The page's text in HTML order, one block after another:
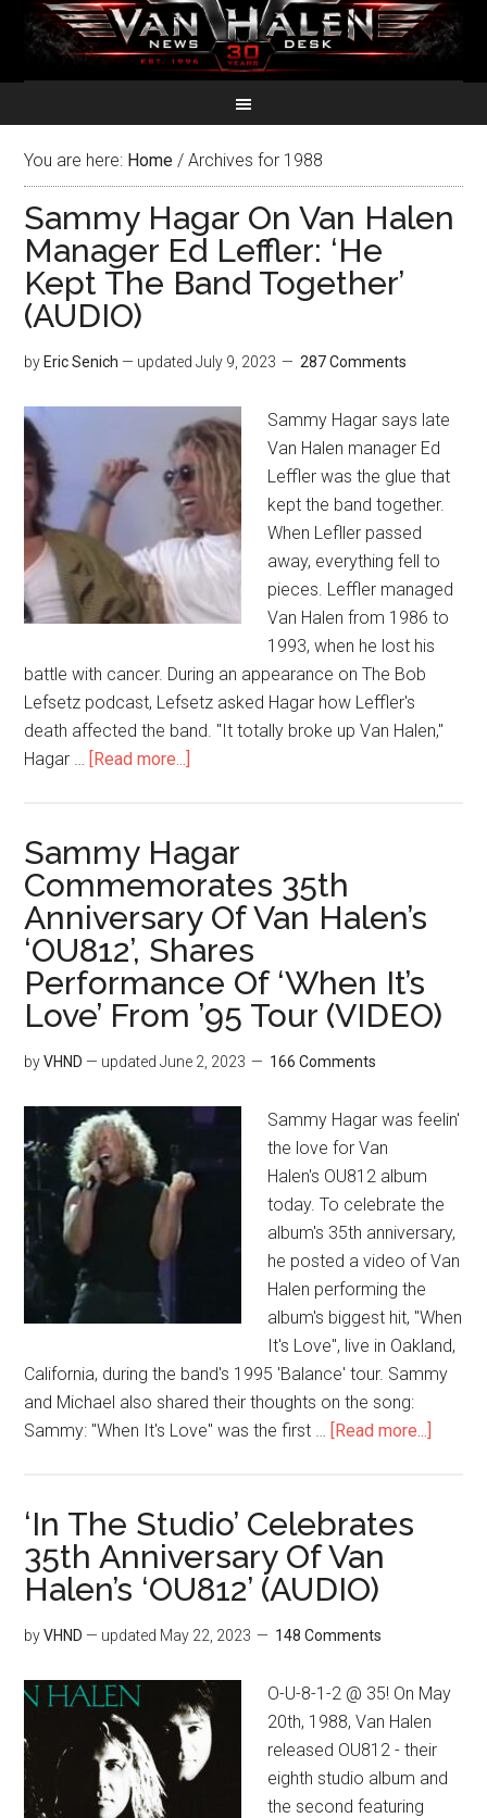
You are here: Home / Archives for 1988
Sammy Hagar On Van Halen
Manager Ed Leffler: ‘He
Kept The Band Together’
(AUDIO)
by Eric Senich — updatedJuly 9, 2023 287 Comments
Sammy Hagar says late
Van Halen manager Ed
Leffler was the glue that
kept the band together.
When Lefller passed
away, everything fell to
pieces. Leffler managed
Van Halen from 1986 to
1993, when he lost his
battle with cancer. During an appearance on The Bob
Lefsetz podcast, Lefsetz asked Hagar how Leffler's
death affected the band. "It totally broke up Van Halen,"
Hagar … [Read more...]
Sammy Hagar
Commemorates 35th
Anniversary Of Van Halen’s
‘OU812’, Shares
Performance Of ‘When It’s
Love’ From ’95 Tour (VIDEO)
byVHND — updatedJune 2, 2023 166 Comments
Sammy Hagar was feelin'
the love for Van
Halen's OU812 album
today. To celebrate the
album's 35th anniversary,
he posted a video of Van
Halen performing the
album's biggest hit, "When
It's Love", live in Oakland,
California, during the band's 1995 'Balance' tour. Sammy
and Michael also shared their thoughts on the song:
Sammy: "When It's Love" was the first … [Read more...]
‘In The Studio’ Celebrates
35th Anniversary Of Van
Halen’s ‘OU812’ (AUDIO)
byVHND — updated May 22, 2023 148 Comments
O-U-8-1-2 @ 35! On May
20th, 1988, Van Halen
released OU812 - their
eighth studio album and
the second featuring